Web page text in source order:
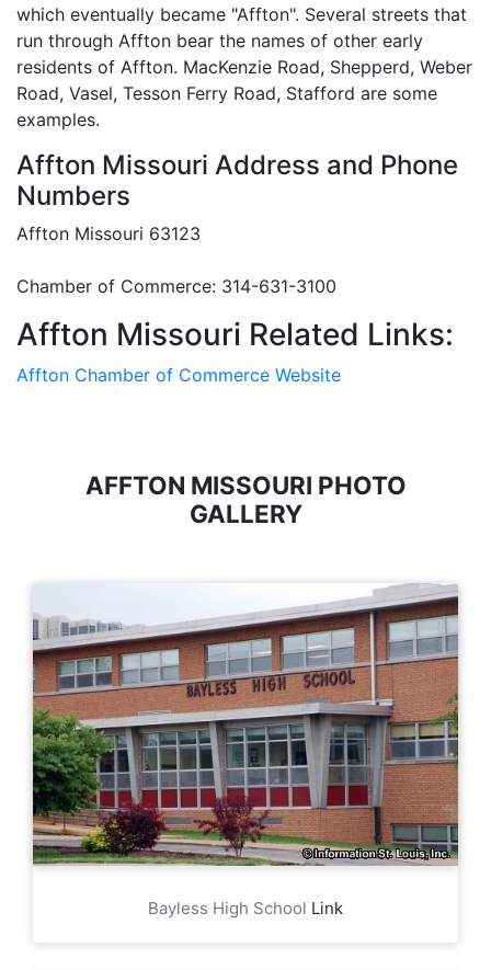
which eventually became "Affton". Several streets that
run through Affton bear the names of other early
residents of Affton. MacKenzie Road, Shepperd, Weber
Road, Vasel, Tesson Ferry Road, Stafford are some
examples.
Affton Missouri Address and Phone
Numbers
Affton Missouri 63123
Chamber of Commerce: 314-631-3100
Affton Missouri Related Links:
Affton Chamber of Commerce Website
AFFTON MISSOURI PHOTO
GALLERY
Bayless High School Link